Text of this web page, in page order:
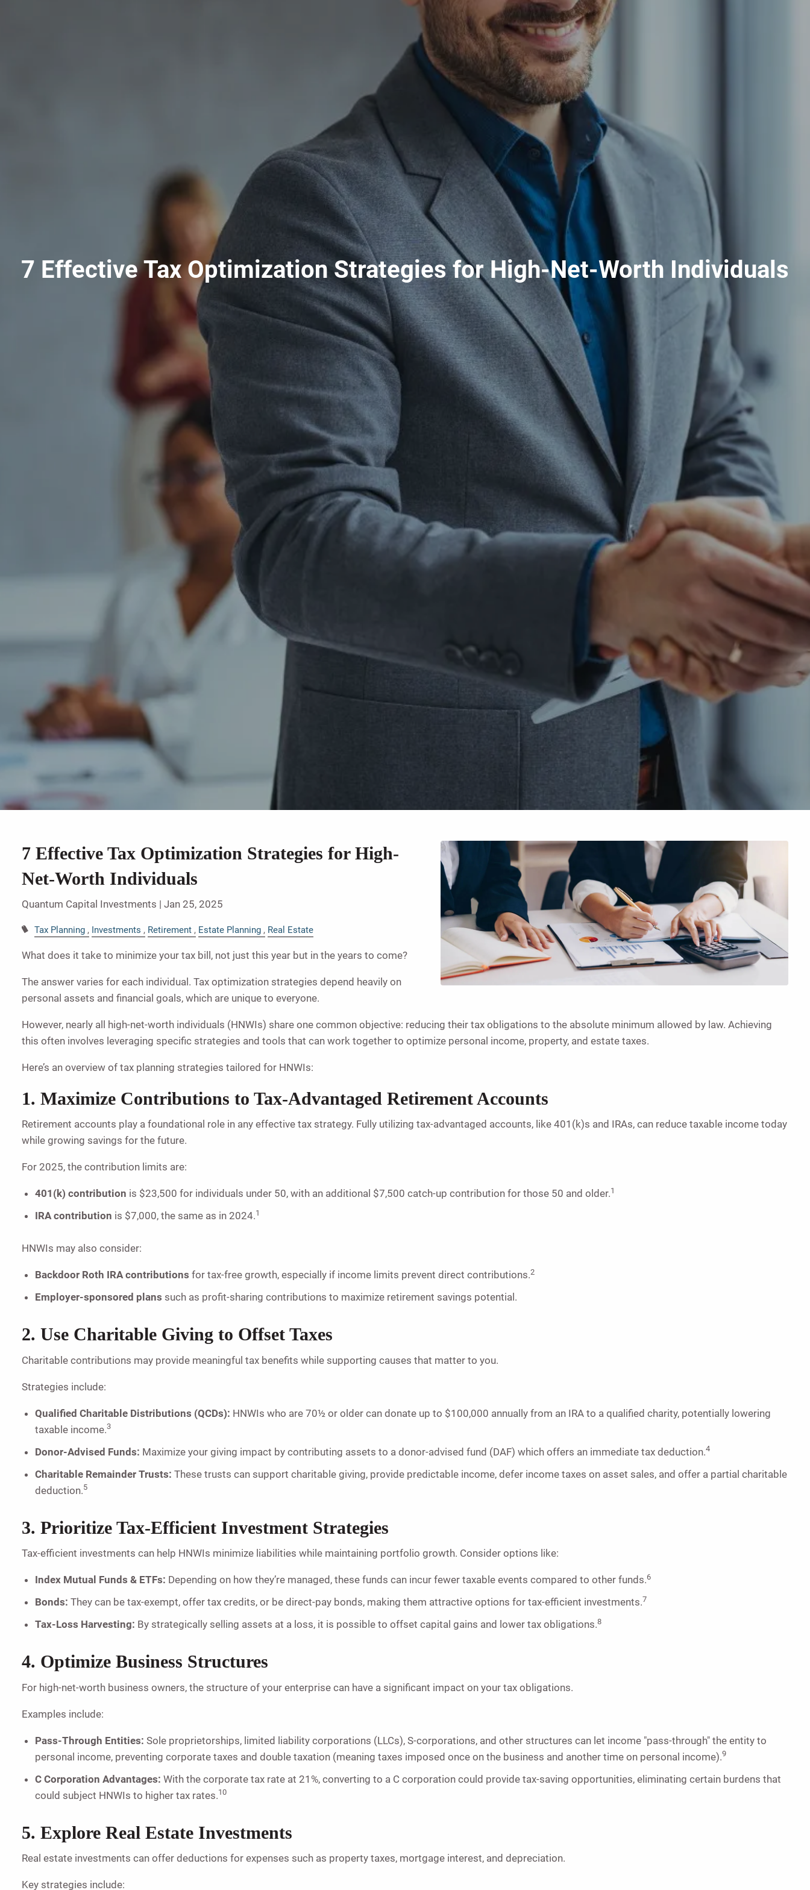
7 Effective Tax Optimization Strategies for High-Net-Worth Individuals
7 Effective Tax Optimization Strategies for High-
Net-Worth Individuals
Quantum Capital Investments |Jan 25, 2025
Tax Planning Investments Retirement Estate Planning Real Estate
What does it take to minimize your tax bill, not just this year but in the years to come?
The answer varies for each individual. Tax optimization strategies depend heavily on
personal assets and financial goals, which are unique to everyone.
However, nearly all high-net-worth individuals (HNWIs) share one common objective: reducing their tax obligations to the absolute minimum allowed by law. Achieving
this often involves leveraging specific strategies and tools that can work together to optimize personal income, property, and estate taxes.
Here’s an overview of tax planning strategies tailored for HNWIs:
1. Maximize Contributions to Tax-Advantaged Retirement Accounts
Retirement accounts play a foundational role in any effective tax strategy. Fully utilizing tax-advantaged accounts, like 401(k)s and IRAs, can reduce taxable income today
while growing savings for the future.
For 2025, the contribution limits are:
401(k) contribution is $23,500 for individuals under 50, with an additional $7,500 catch-up contribution for those 50 and older.1
IRA contribution is $7,000, the same as in 2024.1
HNWIs may also consider:
Backdoor Roth IRA contributions for tax-free growth, especially if income limits prevent direct contributions.2
Employer-sponsored plans such as profit-sharing contributions to maximize retirement savings potential.
2. Use Charitable Giving to Offset Taxes
Charitable contributions may provide meaningful tax benefits while supporting causes that matter to you.
Strategies include:
Qualified Charitable Distributions (QCDs): HNWIs who are 70½ or older can donate up to $100,000 annually from an IRA to a qualified charity, potentially lowering
taxable income.3
Donor-Advised Funds: Maximize your giving impact by contributing assets to a donor-advised fund (DAF) which offers an immediate tax deduction.4
Charitable Remainder Trusts: These trusts can support charitable giving, provide predictable income, defer income taxes on asset sales, and offer a partial charitable
deduction.5
3. Prioritize Tax-Efficient Investment Strategies
Tax-efficient investments can help HNWIs minimize liabilities while maintaining portfolio growth. Consider options like:
Index Mutual Funds & ETFs: Depending on how they’re managed, these funds can incur fewer taxable events compared to other funds.6
Bonds: They can be tax-exempt, offer tax credits, or be direct-pay bonds, making them attractive options for tax-efficient investments.7
Tax-Loss Harvesting: By strategically selling assets at a loss, it is possible to offset capital gains and lower tax obligations.8
4. Optimize Business Structures
For high-net-worth business owners, the structure of your enterprise can have a significant impact on your tax obligations.
Examples include:
Pass-Through Entities: Sole proprietorships, limited liability corporations (LLCs), S-corporations, and other structures can let income "pass-through" the entity to
personal income, preventing corporate taxes and double taxation (meaning taxes imposed once on the business and another time on personal income).9
C Corporation Advantages: With the corporate tax rate at 21%, converting to a C corporation could provide tax-saving opportunities, eliminating certain burdens that
could subject HNWIs to higher tax rates.10
5. Explore Real Estate Investments
Real estate investments can offer deductions for expenses such as property taxes, mortgage interest, and depreciation.
Key strategies include: